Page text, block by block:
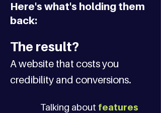
Here's what's holding them
back:
The result?
A website that costs you
credibility and conversions.
Talking about features